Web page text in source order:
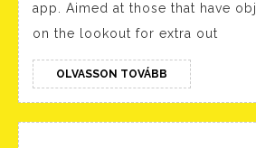
app. Aimed at those that have
on the lookout for extra out
OLVASSON TOVÁBB OLVASSON
TOVÁBB